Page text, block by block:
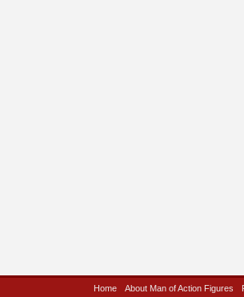
Home About Man of Action Figures